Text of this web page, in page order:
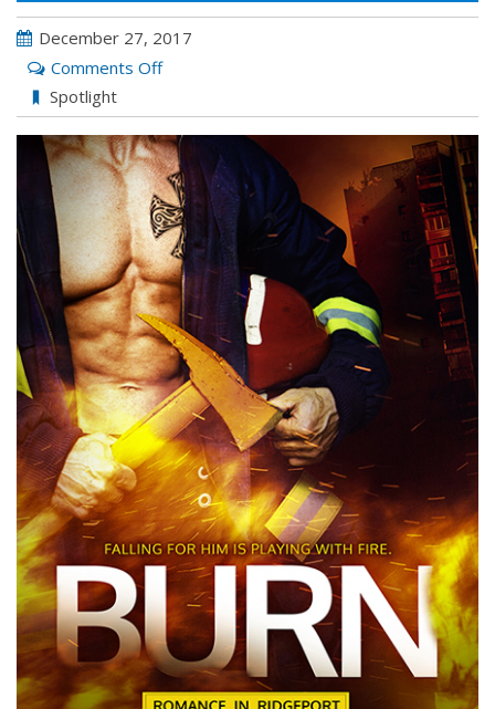
December 27, 2017
Comments Offon
Best
First
Book
Finalist:
Dawn
Altieri’s
BURN
Spotlight